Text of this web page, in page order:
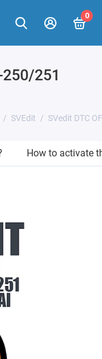
0
250/251
SVEdit SVedit DTC
How to activate